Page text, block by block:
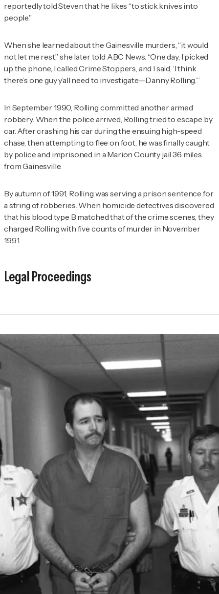
reportedly told Steven that he likes “to stick knives into
people.”
When she learned about the Gainesville murders, “it would
not let me rest,” she later told ABC News. “One day, I picked
up the phone, I called Crime Stoppers, and I said, ‘I think
there’s one guy y’all need to investigate—Danny Rolling.’”
In September 1990, Rolling committed another armed
robbery. When the police arrived, Rolling tried to escape by
car. After crashing his car during the ensuing high-speed
chase, then attempting to flee on foot, he was finally caught
by police and imprisoned in a Marion County jail 36 miles
from Gainesville.
By autumn of 1991, Rolling was serving a prison sentence for
a string of robberies. When homicide detectives discovered
that his blood type B matched that of the crime scenes, they
charged Rolling with five counts of murder in November
1991.
Legal Proceedings